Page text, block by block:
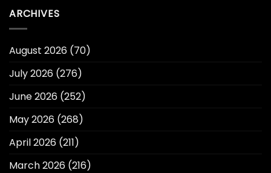
ARCHIVES
August 2026 (70)
July 2026 (276)
June 2026 (252)
May 2026 (268)
April 2026 (211)
March 2026 (216)